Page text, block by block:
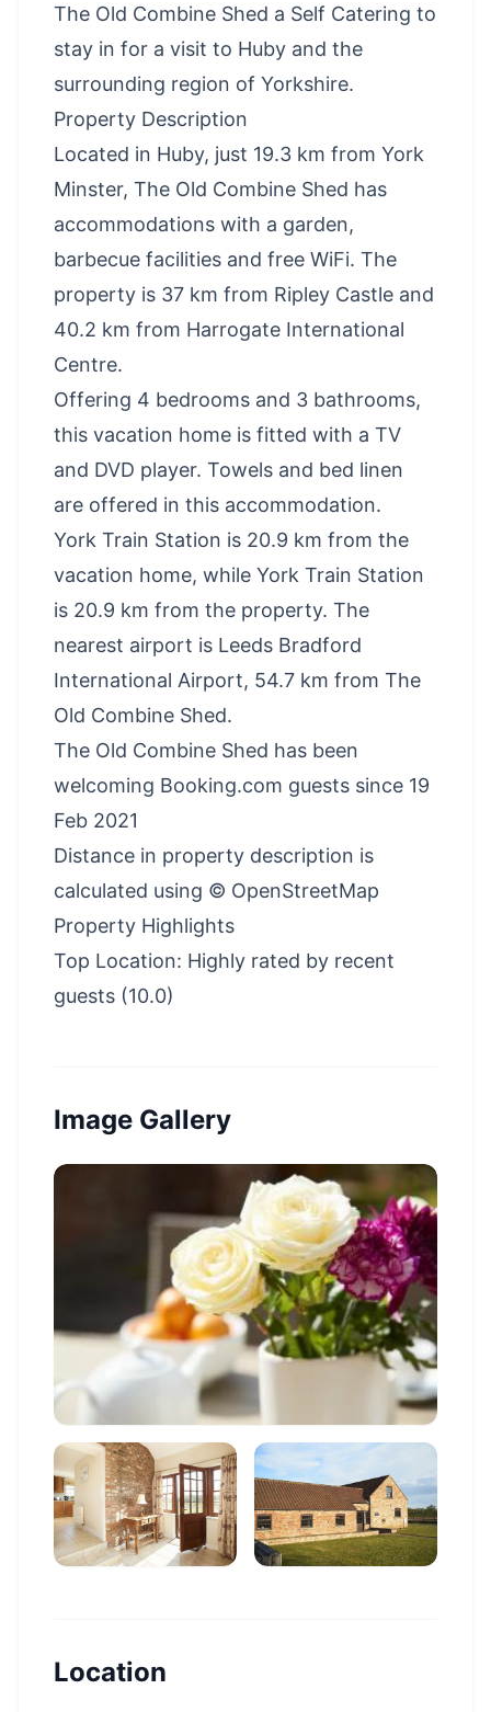
The Old Combine Shed a Self Catering to
stay in for a visit to Huby and the
surrounding region of Yorkshire.
Property Description
Located in Huby, just 19.3 km from York
Minster, The Old Combine Shed has
accommodations with a garden,
barbecue facilities and free WiFi. The
property is 37 km from Ripley Castle and
40.2 km from Harrogate International
Centre.
Offering 4 bedrooms and 3 bathrooms,
this vacation home is fitted with a TV
and DVD player. Towels and bed linen
are offered in this accommodation.
York Train Station is 20.9 km from the
vacation home, while York Train Station
is 20.9 km from the property. The
nearest airport is Leeds Bradford
International Airport, 54.7 km from The
Old Combine Shed.
The Old Combine Shed has been
welcoming Booking.com guests since 19
Feb 2021
Distance in property description is
calculated using © OpenStreetMap
Property Highlights
Top Location: Highly rated by recent
guests (10.0)
Image Gallery
Location